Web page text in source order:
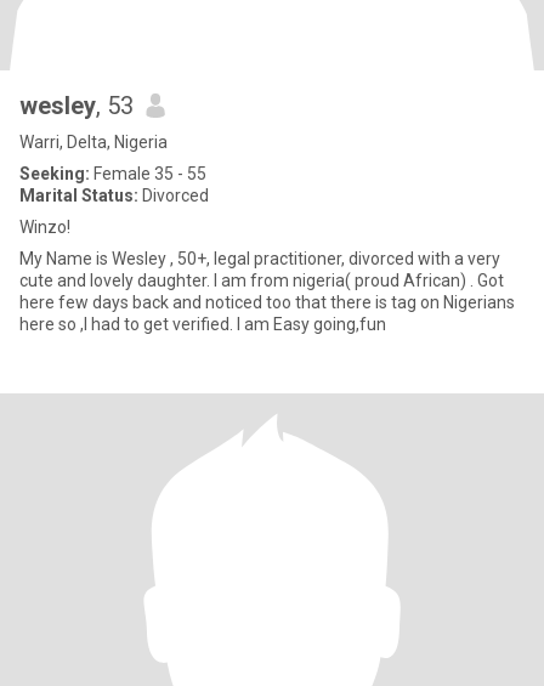
wesley, 53
Warri, Delta, Nigeria
Seeking: Female 35 - 55
Marital Status: Divorced
Winzo!
My Name is Wesley , 50+, legal practitioner, divorced with a very
cute and lovely daughter. I am from nigeria( proud African) . Got
here few days back and noticed too that there is tag on Nigerians
here so ,I had to get verified. I am Easy going,fun